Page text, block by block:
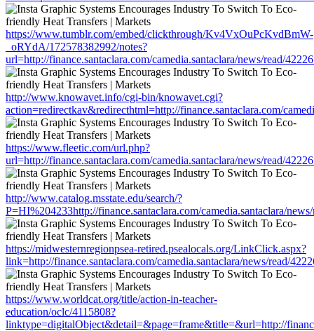
https://www.tumblr.com/embed/clickthrough/Kv4VxOuPcKvdBmW-
_oRYdA/172578382992/notes?
url=http://finance.santaclara.com/camedia.santaclara/news/read/
http://www.knowavet.info/cgi-bin/knowavet.cgi?
action=redirectkav&redirecthtml=http://finance.santaclara.com/
https://www.fleetic.com/url.php?
url=http://finance.santaclara.com/camedia.santaclara/news/read/
http://www.catalog.msstate.edu/search/?
P=HI%204233http://finance.santaclara.com/camedia.santaclara/
https://midwesternregionpsea-retired.psealocals.org/LinkClick.aspx?
link=http://finance.santaclara.com/camedia.santaclara/news/read/
https://www.worldcat.org/title/action-in-teacher-
education/oclc/4115808?
linktype=digitalObject&detail=&page=frame&title=&url=http://